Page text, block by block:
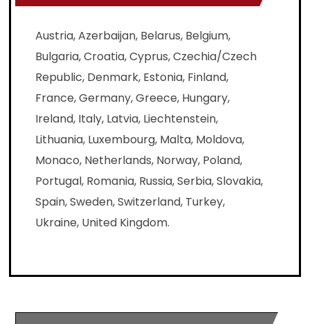
Austria, Azerbaijan, Belarus, Belgium,
Bulgaria, Croatia, Cyprus, Czechia/Czech
Republic, Denmark, Estonia, Finland,
France, Germany, Greece, Hungary,
Ireland, Italy, Latvia, Liechtenstein,
Lithuania, Luxembourg, Malta, Moldova,
Monaco, Netherlands, Norway, Poland,
Portugal, Romania, Russia, Serbia, Slovakia,
Spain, Sweden, Switzerland, Turkey,
Ukraine, United Kingdom.